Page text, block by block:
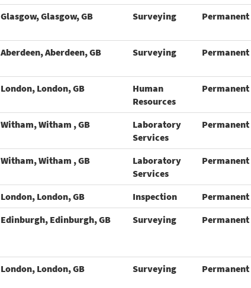
Glasgow, Glasgow, GB Surveying Permanent
Aberdeen, Aberdeen, GB Surveying Permanent
London, London, GB
Human
Resources
Permanent
Witham, Witham , GB
Laboratory
Services
Permanent
Witham, Witham , GB
Laboratory
Services
Permanent
London, London, GB Inspection Permanent
Edinburgh, Edinburgh, GB Surveying Permanent
London, London, GB Surveying Permanent